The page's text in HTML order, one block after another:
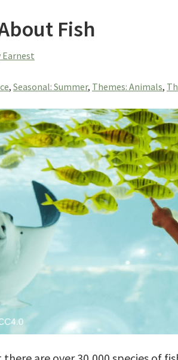
Fish
, Seasonal: Summer, Themes: Animals,